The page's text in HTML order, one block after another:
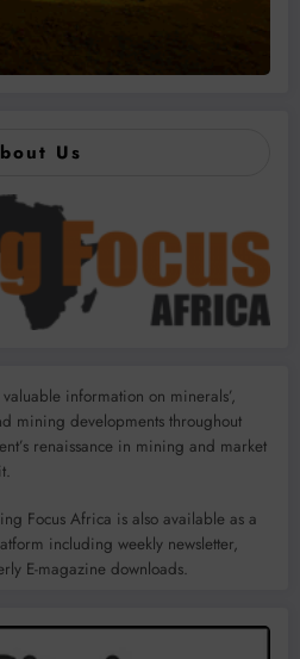
Us
information on minerals’,
mining developments throughout
renaissance in mining and market
Focus Africa is also available as a
including weekly newsletter,
E-magazine downloads.